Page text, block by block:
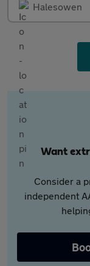
Halesowen
Want
Consider a
independent